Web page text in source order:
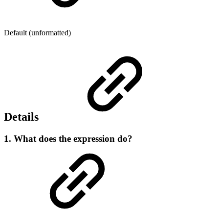
Default (unformatted)
Details
1. What does the expression do?